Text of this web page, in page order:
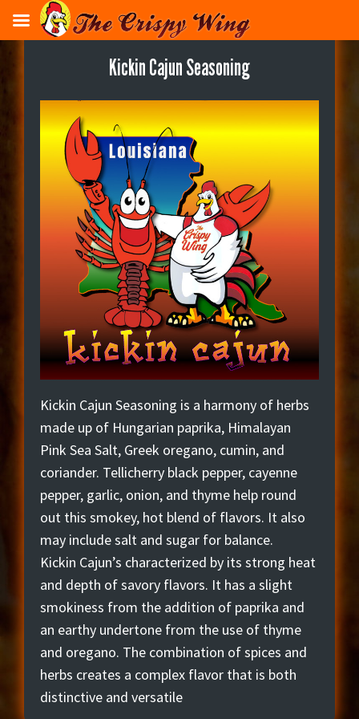
Skip
Kickin Cajun Seasoning
Kickin Cajun Seasoning is a harmony of herbs
made up of Hungarian paprika, Himalayan
Pink Sea Salt, Greek oregano, cumin, and
coriander. Tellicherry black pepper, cayenne
pepper, garlic, onion, and thyme help round
out this smokey, hot blend of flavors. It also
may include salt and sugar for balance.
Kickin Cajun’s characterized by its strong heat
and depth of savory flavors. It has a slight
smokiness from the addition of paprika and
an earthy undertone from the use of thyme
and oregano. The combination of spices and
herbs creates a complex flavor that is both
distinctive and versatile